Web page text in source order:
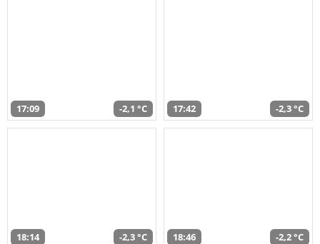
17:09 -2,1 °C 17:42 -2,3 °C
18:14 -2,3 °C 18:46 -2,2 °C